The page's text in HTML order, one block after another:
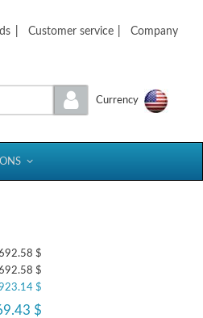
Customer service Company
Currency
$
$
$
$